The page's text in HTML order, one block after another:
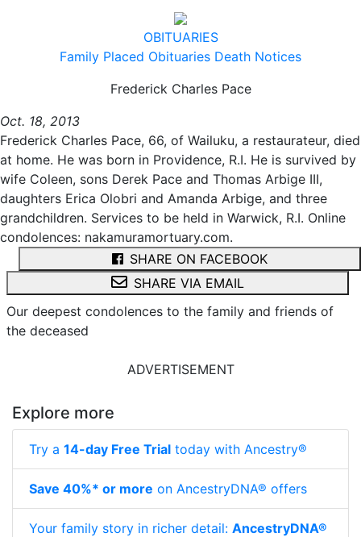
OBITUARIES
Family Placed Obituaries Death Notices
Frederick Charles Pace
Oct. 18, 2013
Frederick Charles Pace, 66, of Wailuku, a restaurateur, died
at home. He was born in Providence, R.I. He is survived by
wife Coleen, sons Derek Pace and Thomas Arbige III,
daughters Erica Olobri and Amanda Arbige, and three
grandchildren. Services to be held in Warwick, R.I. Online
condolences: nakamuramortuary.com.
SHARE ON FACEBOOK
SHARE VIA EMAIL
Our deepest condolences to the family and friends of
the deceased
ADVERTISEMENT
Explore more
Try a 14-day Free Trial today with Ancestry®
Save 40%* or more on AncestryDNA® offers
Your family story in richer detail: AncestryDNA®